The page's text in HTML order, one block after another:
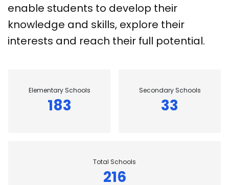
enable students to develop their
knowledge and skills, explore their
interests and reach their full potential.
Elementary Schools
183
Secondary Schools
33
Total Schools
216